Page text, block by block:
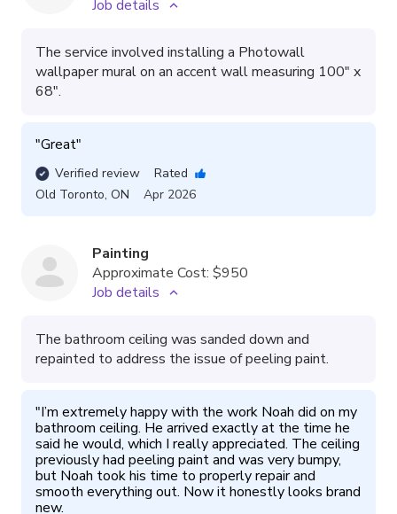
Job details
The service involved installing a Photowall
wallpaper mural on an accent wall measuring 100" x
68".
"Great"
Verified review
Rated
Old Toronto, ON Apr 2026
Painting
Approximate Cost: $950
Job details
The bathroom ceiling was sanded down and
repainted to address the issue of peeling paint.
"I’m extremely happy with the work Noah did on my
bathroom ceiling. He arrived exactly at the time he
said he would, which I really appreciated. The ceiling
previously had peeling paint and was very bumpy,
but Noah took his time to properly repair and
smooth everything out. Now it honestly looks brand
new.